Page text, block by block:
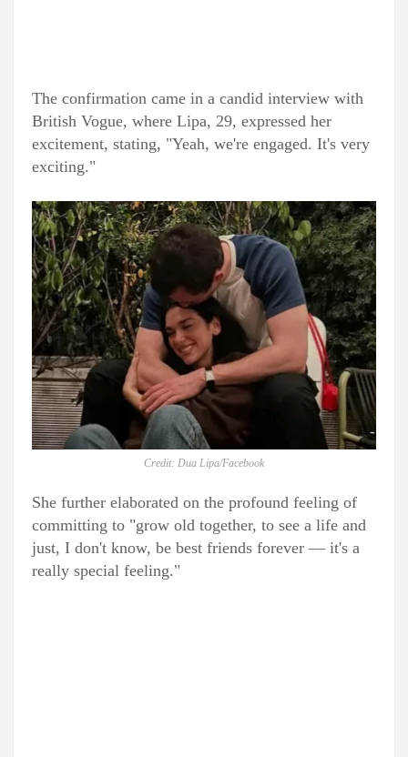
The confirmation came in a candid interview with
British Vogue, where Lipa, 29, expressed her
excitement, stating, "Yeah, we're engaged. It's very
exciting."
Credit: Dua Lipa/Facebook
She further elaborated on the profound feeling of
committing to "grow old together, to see a life and
just, I don't know, be best friends forever — it's a
really special feeling."